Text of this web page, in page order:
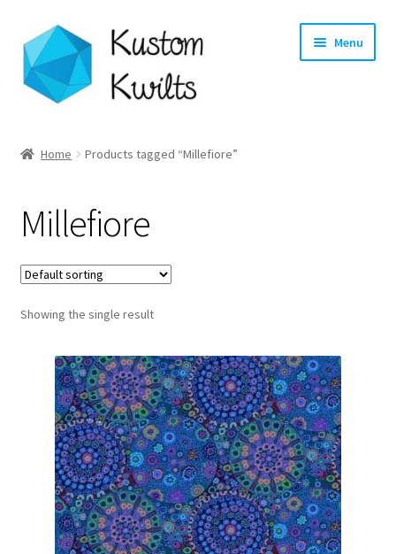
Skip
to
navigation
Skip
to
content
Menu
Shop
Longarm Quilting Services
Workshops
About
Contact
My account
Preorders
Home Products tagged “Millefiore”
Millefiore
Showing the single result